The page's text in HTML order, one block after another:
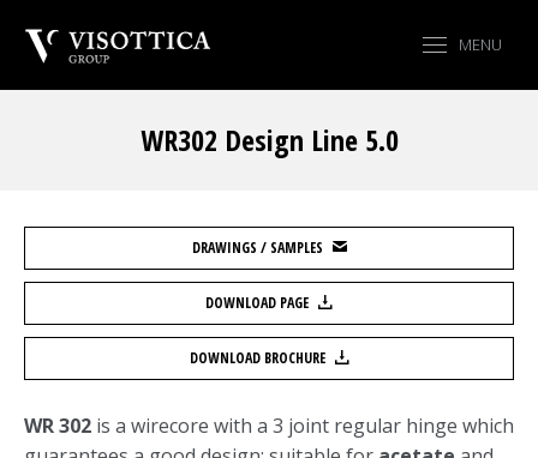
MENU
WR302 Design Line 5.0
DRAWINGS / SAMPLES
DOWNLOAD PAGE
DOWNLOAD BROCHURE
WR 302 is a wirecore with a 3 joint regular hinge which